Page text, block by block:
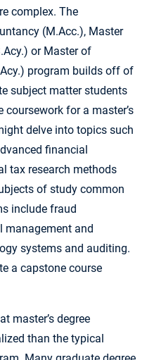
complex. The
(M.Acc.), Master
or Master of
program builds off of
subject matter students
coursework for a master’s
delve into topics such
financial
tax research methods
of study common
include fraud
management and
systems and auditing.
a capstone course
master’s degree
than the typical